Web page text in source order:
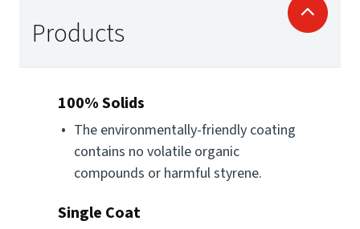
Products
100% Solids
The environmentally-friendly coating
contains no volatile organic
compounds or harmful styrene.
Single Coat